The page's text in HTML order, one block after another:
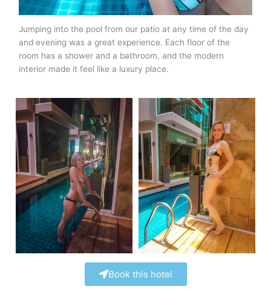
Jumping into the pool from our patio at any time of the day
and evening was a great experience. Each floor of the
room has a shower and a bathroom, and the modern
interior made it feel like a luxury place.
Book this hotel